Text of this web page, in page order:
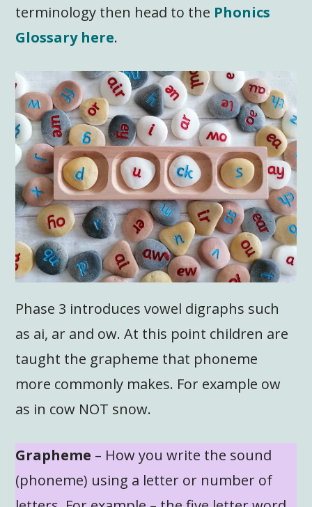
terminology then head to the Phonics
Glossary here.
Phase 3 introduces vowel digraphs such
as ai, ar and ow. At this point children are
taught the grapheme that phoneme
more commonly makes. For example ow
as in cow NOT snow.
Grapheme – How you write the sound
(phoneme) using a letter or number of